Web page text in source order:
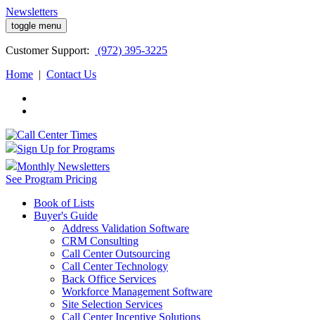
Newsletters
toggle menu
Customer Support:
(972) 395-3225
Home | Contact Us
Sign Up for Programs
Monthly Newsletters
See Program Pricing
Book of Lists
Buyer's Guide
Address Validation Software
CRM Consulting
Call Center Outsourcing
Call Center Technology
Back Office Services
Workforce Management Software
Site Selection Services
Call Center Incentive Solutions